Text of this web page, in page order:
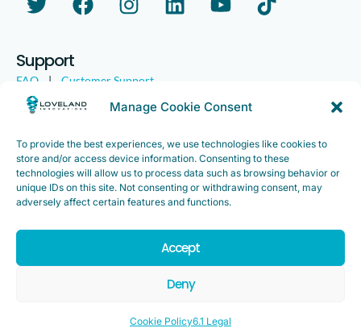
Manage Cookie Consent
To provide the best experiences, we use technologies like cookies to
store and/or access device information. Consenting to these
technologies will allow us to process data such as browsing behavior or
unique IDs on this site. Not consenting or withdrawing consent, may
adversely affect certain features and functions.
Accept
Deny
Cookie Policy6.1 Legal
Support
FAQ | Customer Support
Legal | Customer Survey
Copyright ©2025. Loveland Innovations, Inc. “Loveland
Innovations”, the Loveland Innovations logo, “IMGING” and the